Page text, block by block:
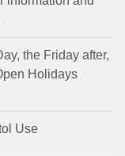
the Friday after,
Holidays
Use